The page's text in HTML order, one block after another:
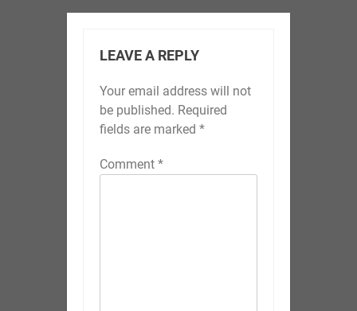
LEAVE A REPLY
Your email address will not
be published. Required
fields are marked *
Comment *